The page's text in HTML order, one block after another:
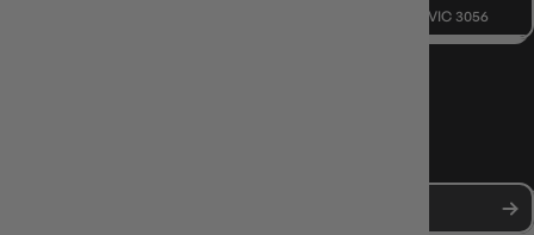
, Brunswick VIC 3056